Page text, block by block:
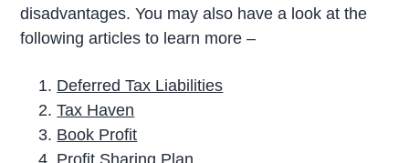
disadvantages. You may also have a look at the
following articles to learn more –
Deferred Tax Liabilities
Tax Haven
Book Profit
Profit Sharing Plan